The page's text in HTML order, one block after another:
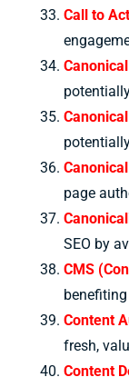
Call to
page
SEO by
CMS
Content
fresh,
Content